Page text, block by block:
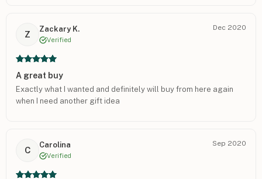
Z
Zackary K.
Verified
Dec 2020
A great buy
Exactly what I wanted and definitely will buy from here again
when I need another gift idea
C
Carolina
Verified
Sep 2020